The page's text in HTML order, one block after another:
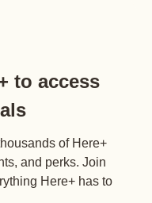
to access
of Here+
and perks. Join
Here+ has to